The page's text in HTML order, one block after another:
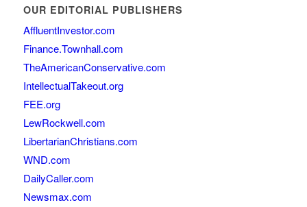
OUR EDITORIAL PUBLISHERS
AffluentInvestor.com
Finance.Townhall.com
TheAmericanConservative.com
IntellectualTakeout.org
FEE.org
LewRockwell.com
LibertarianChristians.com
WND.com
DailyCaller.com
Newsmax.com